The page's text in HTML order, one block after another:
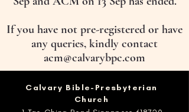
If you have not pre-registered or have
any queries, kindly contact
acm@calvarybpc.com
​Calvary Bible-Presbyterian
Church